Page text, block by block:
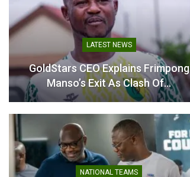
LATEST NEWS
GoldStars CEO Explains Frimpong
Manso’s Exit As Clash Of…
NATIONAL TEAMS